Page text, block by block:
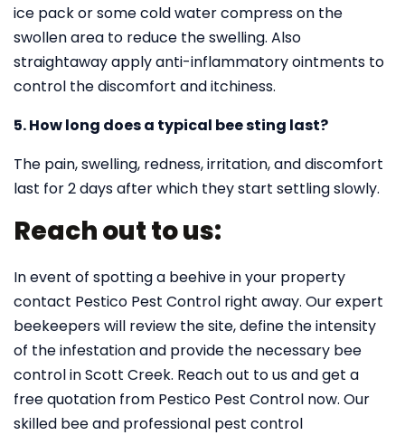
ice pack or some cold water compress on the
swollen area to reduce the swelling. Also
straightaway apply anti-inflammatory ointments to
control the discomfort and itchiness.
5. How long does a typical bee sting last?
The pain, swelling, redness, irritation, and discomfort
last for 2 days after which they start settling slowly.
Reach out to us:
In event of spotting a beehive in your property
contact Pestico Pest Control right away. Our expert
beekeepers will review the site, define the intensity
of the infestation and provide the necessary bee
control in Scott Creek. Reach out to us and get a
free quotation from Pestico Pest Control now. Our
skilled bee and professional pest control